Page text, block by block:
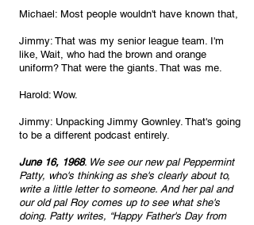
Michael: Most people wouldn't have known that,
Jimmy: That was my senior league team. I'm
like, Wait, who had the brown and orange
uniform? That were the giants. That was me.
Harold: Wow.
Jimmy: Unpacking Jimmy Gownley. That's going
to be a different podcast entirely.
June 16, 1968. We see our new pal Peppermint
Patty, who's thinking as she's clearly about to,
write a little letter to someone. And her pal and
our old pal Roy comes up to see what she's
doing. Patty writes, “Happy Father's Day from